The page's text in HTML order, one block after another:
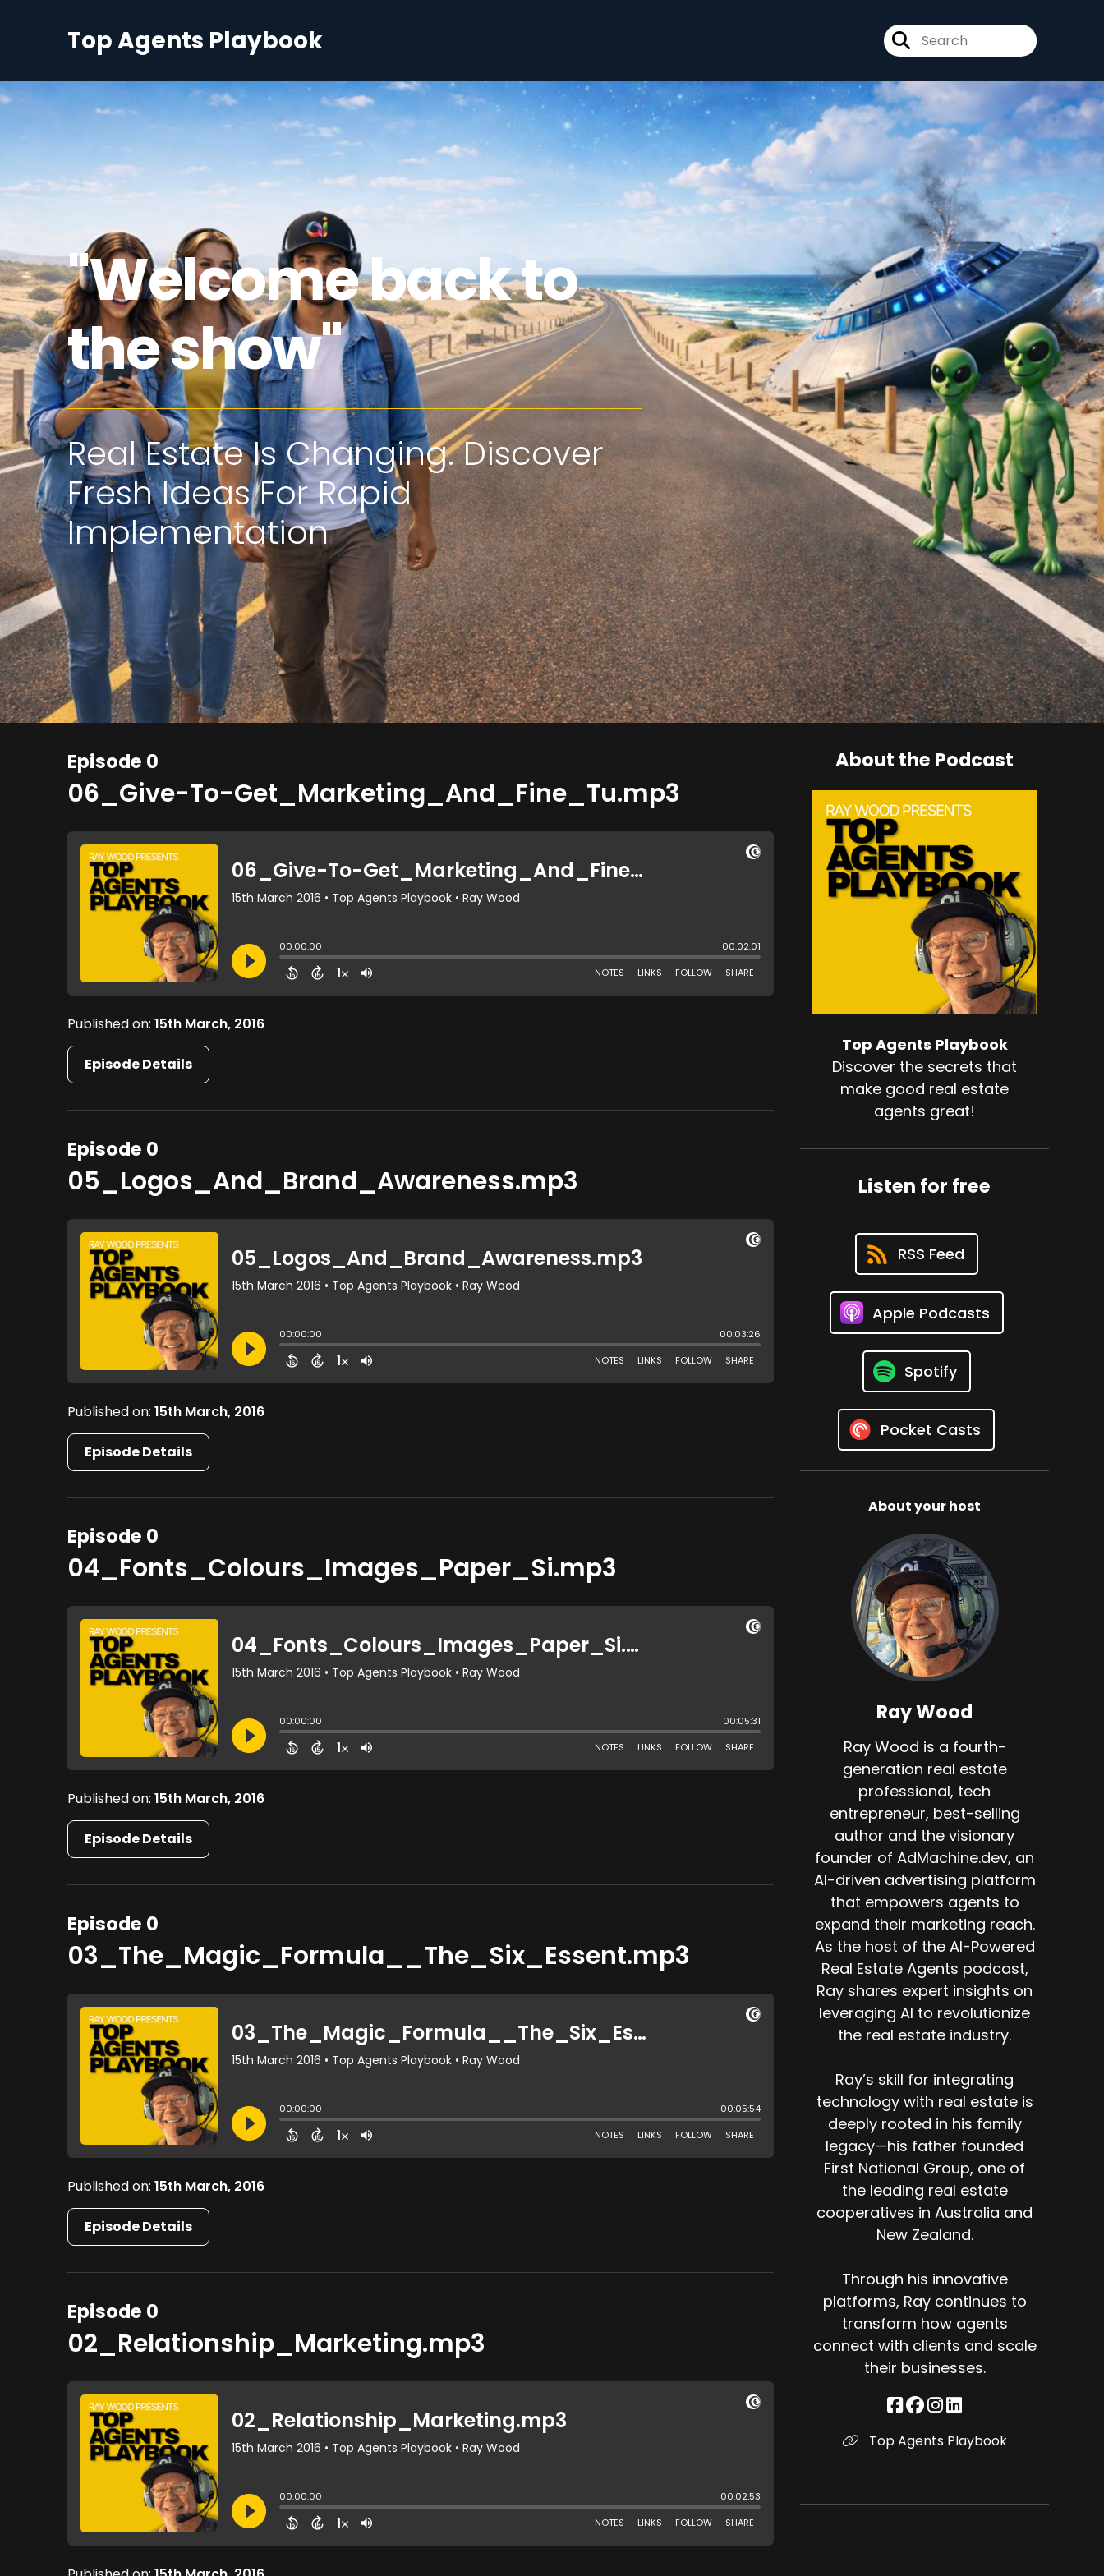
Top Agents Playbook
"Welcome back to
the show"
Real Estate Is Changing. Discover
Fresh Ideas For Rapid
Implementation
Episode 0
06_Give-To-Get_Marketing_And_Fine_Tu.mp3
Published on:15th March, 2016
Episode Details
Episode 0
05_Logos_And_Brand_Awareness.mp3
Published on:15th March, 2016
Episode Details
Episode 0
04_Fonts_Colours_Images_Paper_Si.mp3
Published on:15th March, 2016
Episode Details
Episode 0
03_The_Magic_Formula__The_Six_Essent.mp3
Published on:15th March, 2016
Episode Details
Episode 0
02_Relationship_Marketing.mp3
About the Podcast
Top Agents Playbook
Discover the secrets that
make good real estate
agents great!
Listen for free
RSS Feed
Apple Podcasts
Spotify
Pocket Casts
About your host
Ray Wood
Ray Wood is a fourth-
generation real estate
professional, tech
entrepreneur, best-selling
author and the visionary
founder of AdMachine.dev, an
AI-driven advertising platform
that empowers agents to
expand their marketing reach.
As the host of the AI-Powered
Real Estate Agents podcast,
Ray shares expert insights on
leveraging AI to revolutionize
the real estate industry.
Ray’s skill for integrating
technology with real estate is
deeply rooted in his family
legacy—his father founded
First National Group, one of
the leading real estate
cooperatives in Australia and
New Zealand.
Through his innovative
platforms, Ray continues to
transform how agents
connect with clients and scale
their businesses.
Top Agents Playbook